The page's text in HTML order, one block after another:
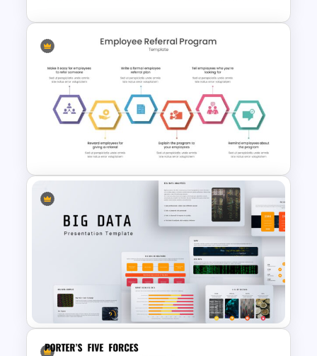
Strategic Business
PowerPoint Decision Tree
Template
Employee Referral Program
Presentation Template